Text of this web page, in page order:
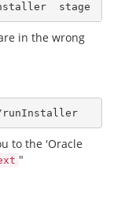
in the wrong
oracle:/where/oracle/Disk1$ ./runInstaller
to the 'Oracle
"